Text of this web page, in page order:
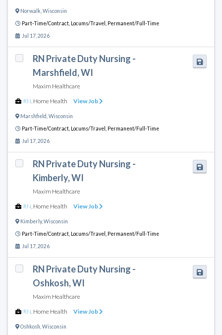
Norwalk Wisconsin
Part-Time/Contract, Locums/Travel, Permanent/Full-Time
Jul 17, 2026
RN Private Duty Nursing -
Marshfield, WI
Maxim Healthcare
RN Home Health View Job
Marshfield Wisconsin
Part-Time/Contract, Locums/Travel, Permanent/Full-Time
Jul 17, 2026
RN Private Duty Nursing -
Kimberly, WI
Maxim Healthcare
RN Home Health View Job
Kimberly, Wisconsin
Part-Time/Contract, Locums/Travel, Permanent/Full-Time
Jul 17, 2026
RN Private Duty Nursing -
Oshkosh, WI
Maxim Healthcare
RN Home Health View Job
Oshkosh Wisconsin